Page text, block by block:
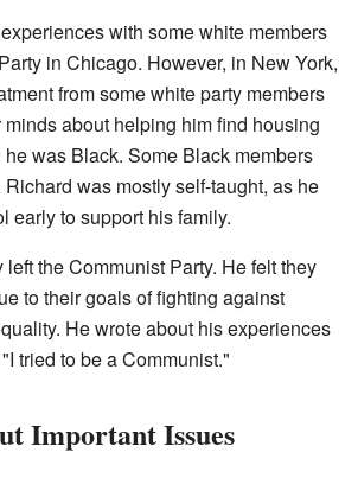
with some white members
in Chicago. However, in New York,
from some white party members
about helping him find housing
was Black. Some Black members
was mostly self-taught, as he
early to support his family.
the Communist Party. He felt they
to their goals of fighting against
He wrote about his experiences
tried to be a Communist."
Important Issues